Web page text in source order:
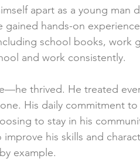
apart as a young man
hands-on
school books, work
and work consistently.
thrived. He treated
His daily commitment
to stay in his
his skills and
example.